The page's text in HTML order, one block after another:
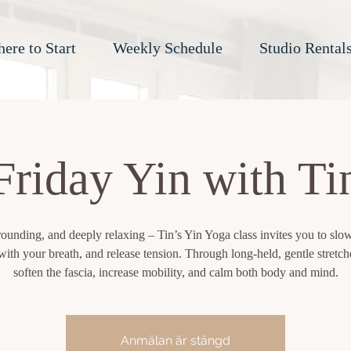
to Start Weekly Schedule Studio
Yin with
and deeply relaxing – Tin’s Yin Yoga class invites you to
your breath, and release tension. Through long-held, gentle
soften the fascia, increase mobility, and calm both body and mind.
Anmälan är stängd